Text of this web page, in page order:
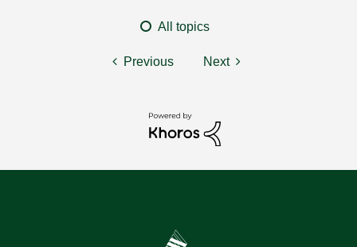
All topics
Previous Next